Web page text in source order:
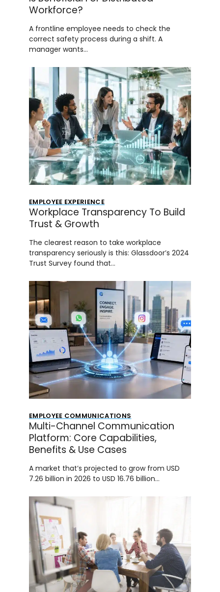
Workforce?
A frontline employee needs to check the
correct safety process during a shift. A
manager wants…
EMPLOYEE EXPERIENCE
Workplace Transparency To Build
Trust & Growth
The clearest reason to take workplace
transparency seriously is this: Glassdoor’s 2024
Trust Survey found that…
EMPLOYEE COMMUNICATIONS
Multi-Channel Communication
Platform: Core Capabilities,
Benefits & Use Cases
A market that’s projected to grow from USD
7.26 billion in 2026 to USD 16.76 billion…